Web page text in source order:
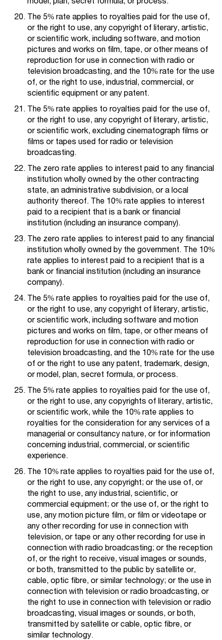
The 5% rate applies to royalties paid for the use of,
or the right to use, any copyright of literary, artistic,
or scientific work, including software, and motion
pictures and works on film, tape, or other means of
reproduction for use in connection with radio or
television broadcasting, and the 10% rate for the use
of, or the right to use, industrial, commercial, or
scientific equipment or any patent.
The 5% rate applies to royalties paid for the use of,
or the right to use, any copyright of literary, artistic,
or scientific work, excluding cinematograph films or
films or tapes used for radio or television
broadcasting.
The zero rate applies to interest paid to any financial
institution wholly owned by the other contracting
state, an administrative subdivision, or a local
authority thereof. The 10% rate applies to interest
paid to a recipient that is a bank or financial
institution (including an insurance company).
The zero rate applies to interest paid to any financial
institution wholly owned by the government. The 10%
rate applies to interest paid to a recipient that is a
bank or financial institution (including an insurance
company).
The 5% rate applies to royalties paid for the use of,
or the right to use, any copyright of literary, artistic,
or scientific work, including software and motion
pictures and works on film, tape, or other means of
reproduction for use in connection with radio or
television broadcasting, and the 10% rate for the use
of or the right to use any patent, trademark, design,
or model, plan, secret formula, or process.
The 5% rate applies to royalties paid for the use of,
or the right to use, any copyrights of literary, artistic,
or scientific work, while the 10% rate applies to
royalties for the consideration for any services of a
managerial or consultancy nature, or for information
concerning industrial, commercial, or scientific
experience.
The 10% rate applies to royalties paid for the use of,
or the right to use, any copyright; or the use of, or
the right to use, any industrial, scientific, or
commercial equipment; or the use of, or the right to
use, any motion picture film, or film or videotape or
any other recording for use in connection with
television, or tape or any other recording for use in
connection with radio broadcasting; or the reception
of, or the right to receive, visual images or sounds,
or both, transmitted to the public by satellite or,
cable, optic fibre, or similar technology; or the use in
connection with television or radio broadcasting, or
the right to use in connection with television or radio
broadcasting, visual images or sounds, or both,
transmitted by satellite or cable, optic fibre, or
similar technology.